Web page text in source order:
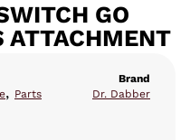
GO
ATTACHMENT
, Parts
Brand
Dr. Dabber